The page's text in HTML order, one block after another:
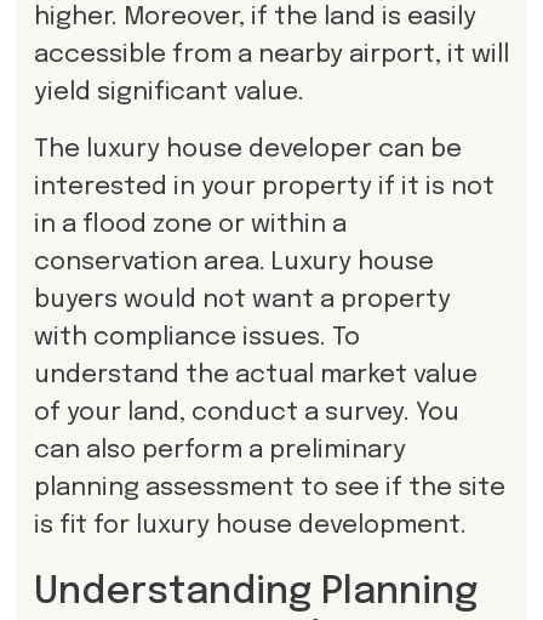
higher. Moreover, if the land is easily
accessible from a nearby airport, it will
yield significant value.
The luxury house developer can be
interested in your property if it is not
in a flood zone or within a
conservation area. Luxury house
buyers would not want a property
with compliance issues. To
understand the actual market value
of your land, conduct a survey. You
can also perform a preliminary
planning assessment to see if the site
is fit for luxury house development.
Understanding Planning